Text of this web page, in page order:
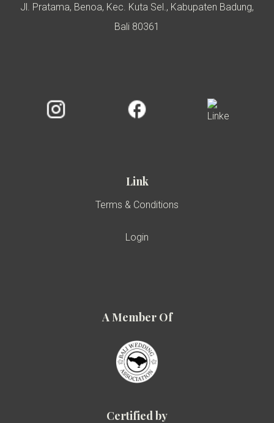
Jl. Pratama, Benoa, Kec. Kuta Sel., Kabupaten Badung,
Bali 80361
Link
Terms & Conditions
Login
A Member Of
Certified by